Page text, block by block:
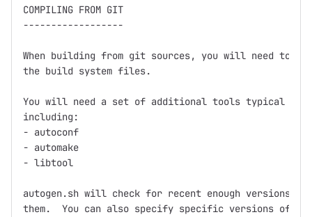
COMPILING FROM GIT
------------------
When building from git sources, you will need to
the build system files.
You will need a set of additional tools typical
including:
- autoconf
- automake
- libtool
autogen.sh will check for recent enough versions
them.  You can also specify specific versions of